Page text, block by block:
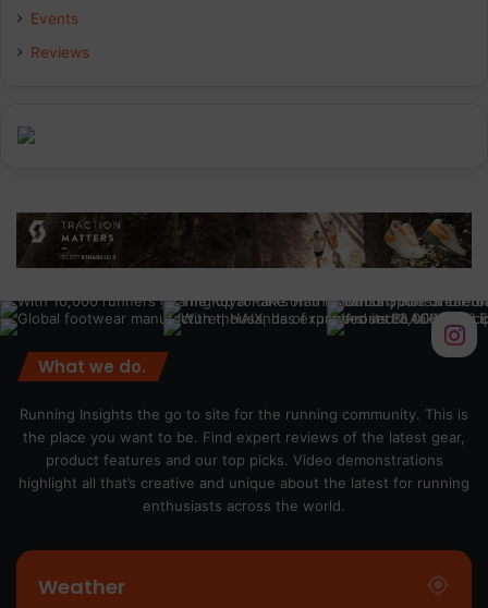
Events
Reviews
What we do.
Running Insights the go to site for the running community. This is
the place you want to be. Find expert reviews of the latest gear,
product features and our top picks. Video demonstrations
highlight all that’s creative and unique about the latest for running
enthusiasts across the world.
Weather